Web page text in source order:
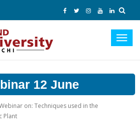
12 June
on: Techniques used in the
Plant